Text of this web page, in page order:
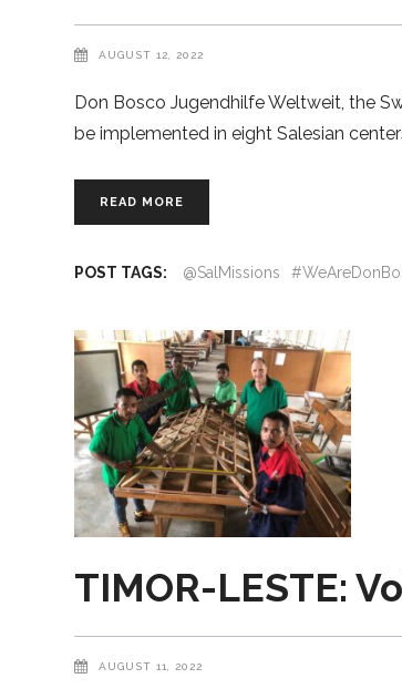
AUGUST 12, 2022
Don Bosco Jugendhilfe Weltweit, the
be implemented in eight Salesian
READ MORE
POST TAGS: @SalMissions
TIMOR-LESTE:
AUGUST 11, 2022